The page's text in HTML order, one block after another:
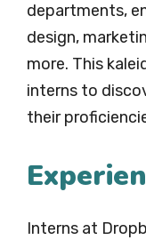
departments,
design,
more. This
interns to
their
Interns at